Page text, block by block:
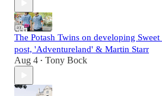
The Potash Twins on developing Sweet
post, 'Adventureland' & Martin Starr
Aug 4 • Tony Bock